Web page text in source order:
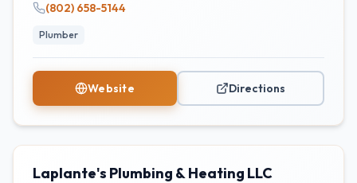
(802) 658-5144
Plumber
Website Directions
Laplante's Plumbing & Heating LLC